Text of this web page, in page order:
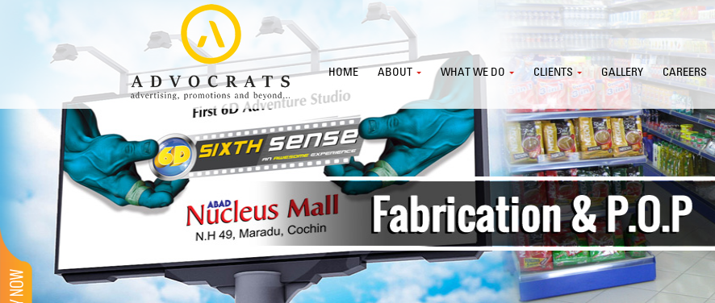
HOME ABOUT WHAT WE DO CLIENTS GALLERY CAREERS